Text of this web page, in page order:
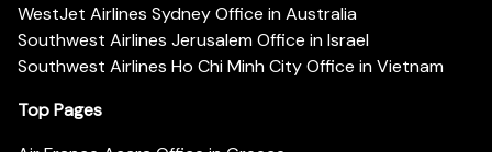
WestJet Airlines Sydney Office in Australia
Southwest Airlines Jerusalem Office in Israel
Southwest Airlines Ho Chi Minh City Office in Vietnam
Top Pages